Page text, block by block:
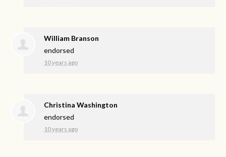
William Branson
endorsed
10 years ago
Christina Washington
endorsed
10 years ago